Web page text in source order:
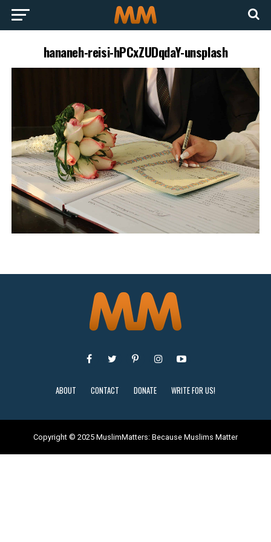
hananeh-reisi-hPCxZUDqdaY-unsplash
ABOUT CONTACT DONATE WRITE FOR US!
Copyright © 2025 MuslimMatters: Because Muslims Matter